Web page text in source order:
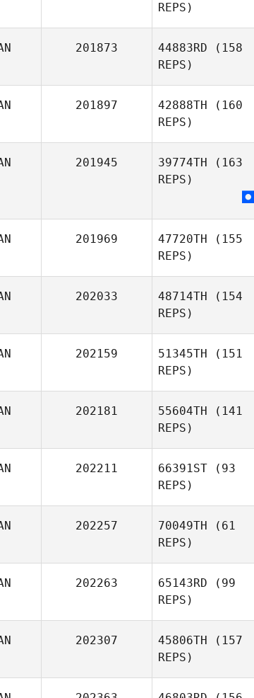
REPS)
201873 44883RD (158
REPS)
201897 42888TH (160
REPS)
201945 39774TH (163
REPS)
201969 47720TH (155
REPS)
202033 48714TH (154
REPS)
202159 51345TH (151
REPS)
202181 55604TH (141
REPS)
202211 66391ST (93
REPS)
202257 70049TH (61
REPS)
202263 65143RD (99
REPS)
202307 45806TH (157
REPS)